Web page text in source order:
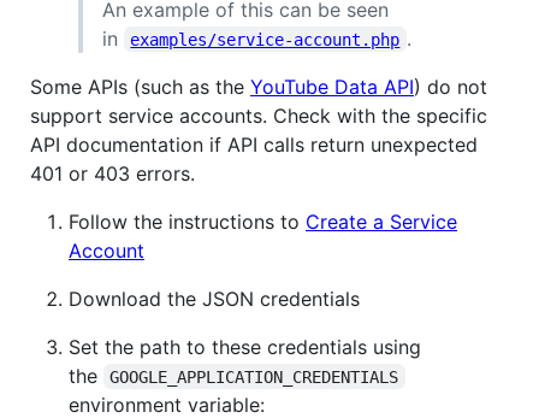
An example of this can be seen
in
examples/service-account.php .
Some APIs (such as the YouTube Data API) do not
support service accounts. Check with the specific
API documentation if API calls return unexpected
401 or 403 errors.
Follow the instructions to Create a Service
Account
Download the JSON credentials
Set the path to these credentials using
the
GOOGLE_APPLICATION_CREDENTIALS
environment variable: